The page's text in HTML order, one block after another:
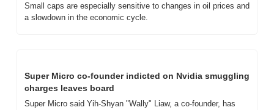
Small caps are especially sensitive to changes in oil prices and
a slowdown in the economic cycle.
Super Micro co-founder indicted on Nvidia smuggling
charges leaves board
Super Micro said Yih-Shyan "Wally" Liaw, a co-founder, has